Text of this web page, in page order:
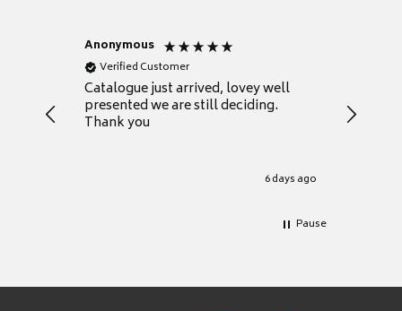
Anonymous
Verified Customer
Catalogue just arrived, lovey well
presented we are still deciding.
Thank you
6 days ago
your
Pause